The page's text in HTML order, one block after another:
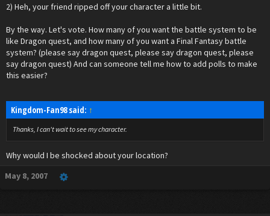
2) Heh, your friend ripped off your character a little bit.
By the way. Let's vote. How many of you want the battle system to be
like Dragon quest, and how many of you want a Final Fantasy battle
system? (please say dragon quest, please say dragon quest, please
say dragon quest) And can someone tell me how to add polls to make
this easier?
Kingdom-Fan98 said: ↑
Thanks, I can't wait to see my character.
Why would I be shocked about your location?
May 8, 2007